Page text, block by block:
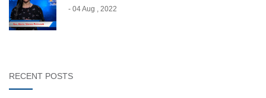
- 04 Aug , 2022
RECENT POSTS